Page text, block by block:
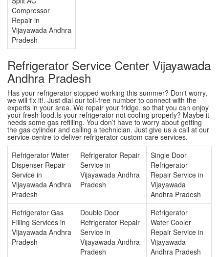
Compressor
Repair in
Vijayawada Andhra
Pradesh
Refrigerator Service Center Vijayawada
Andhra Pradesh
Has your refrigerator stopped working this summer? Don't worry,
we will fix it!. Just dial our toll-free number to connect with the
experts in your area. We repair your fridge, so that you can enjoy
your fresh food.Is your refrigerator not cooling properly? Maybe it
needs some gas refilling. You don’t have to worry about getting
the gas cylinder and calling a technician. Just give us a call at our
service-centre to deliver refrigerator custom care services.
Refrigerator Water
Dispenser Repair
Service in
Vijayawada Andhra
Pradesh
Refrigerator Repair
Service in
Vijayawada Andhra
Pradesh
Single Door
Refrigerator
Repair Service in
Vijayawada
Andhra Pradesh
Refrigerator Gas
Filling Services in
Vijayawada Andhra
Pradesh
Double Door
Refrigerator Repair
Service in
Vijayawada Andhra
Pradesh
Refrigerator
Water Cooler
Repair Service in
Vijayawada
Andhra Pradesh